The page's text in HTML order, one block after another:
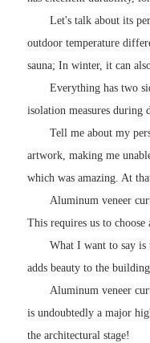
Let's talk about its
outdoor temperature
sauna; In winter, it can
Everything has two
isolation measures during
Tell me about my
artwork, making me
which was amazing. At
Aluminum veneer
This requires us to
What I want to say is
adds beauty to the
Aluminum veneer
is undoubtedly a major
the architectural stage!